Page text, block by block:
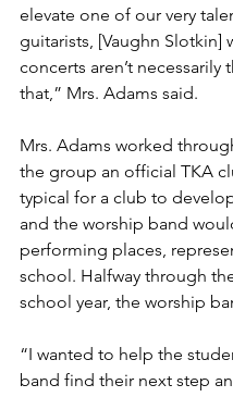
elevate one of our very
guitarists, [Vaughn Slotkin]
concerts aren’t necessarily
that,” Mrs. Adams said.
Mrs. Adams worked
the group an official TKA
typical for a club to
and the worship band
performing places,
school. Halfway through
school year, the worship
“I wanted to help the
band find their next step